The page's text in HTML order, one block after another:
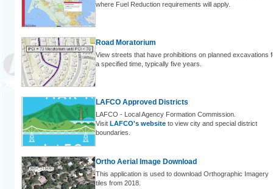
where Fuel Reduction requirements will apply.
Road Moratorium
View streets that have prohibitions on planned excavations
a specified time, typically five years.
LAFCO Approved Districts
LAFCO - Local Agency Formation Commission.
Visit LAFCO's websiteto view city and special district
boundaries.
Ortho Aerial Image Download
This application is used to download Orthographic Imagery
tiles from 2018.